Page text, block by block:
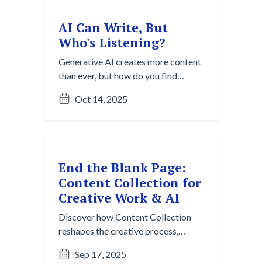
AI Can Write, But
Who's Listening?
Generative AI creates more content
than ever, but how do you find
Overload Paradox and strategies
Oct 14, 2025
End the Blank Page:
Content Collection for
Creative Work & AI
Discover how Content Collection
reshapes the creative process,
spark ideas with AI-powered
Sep 17, 2025